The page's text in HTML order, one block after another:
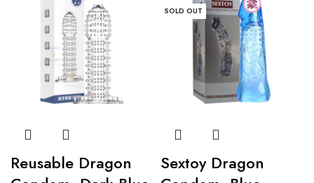
Reusable Dragon
SOLD OUT
Sextoy Dragon